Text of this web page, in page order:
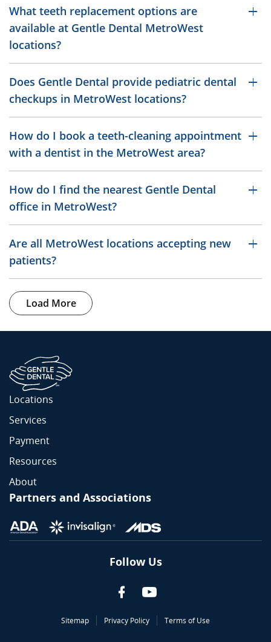
What teeth replacement options are
available at Gentle Dental MetroWest
locations?
Does Gentle Dental provide pediatric dental
checkups in MetroWest locations?
How do I book a teeth-cleaning appointment
with a dentist in the MetroWest area?
How do I find the nearest Gentle Dental
office in MetroWest?
Are all MetroWest locations accepting new
patients?
Load More
Locations
Services
Payment
Resources
About
Partners and Associations
Follow Us
Sitemap Privacy Policy Terms of Use